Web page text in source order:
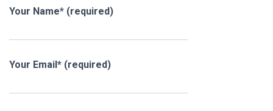
Your Name* (required)
Your Email* (required)